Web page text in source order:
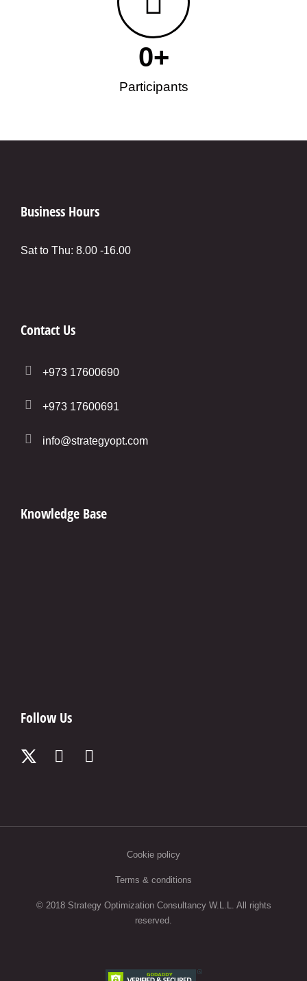
Participants
0+
Business Hours
Sat to Thu: 8.00 -16.00
Contact Us
+973 17600690
+973 17600691
info@strategyopt.com
Knowledge Base
Follow Us
© 2018 Strategy Optimization Consultancy W.L.L. All rights
reserved.
Cookie policy
Terms & conditions